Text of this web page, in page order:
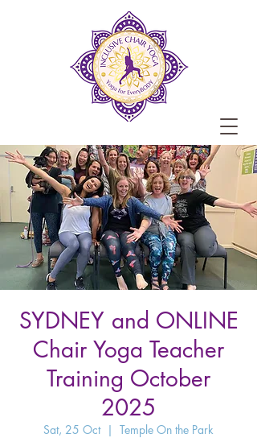
SYDNEY and ONLINE
Chair Yoga Teacher
Training October
2025
Sat, 25 Oct
  |
Temple On the Park